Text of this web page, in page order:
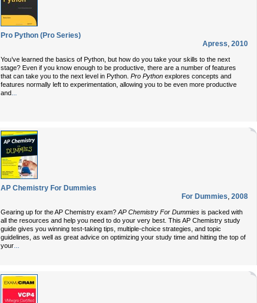
Pro Python (Pro Series)
Apress, 2010
You’ve learned the basics of Python, but how do you take your skills to the next
stage? Even if you know enough to be productive, there are a number of features
that can take you to the next level in Python. Pro Python explores concepts and
features normally left to experimentation, allowing you to be even more productive
and...
AP Chemistry For Dummies
For Dummies, 2008
Gearing up for the AP Chemistry exam? AP Chemistry For Dummies is packed with
all the resources and help you need to do your very best. This AP Chemistry study
guide gives you winning test-taking tips, multiple-choice strategies, and topic
guidelines, as well as great advice on optimizing your study time and hitting the top of
your...